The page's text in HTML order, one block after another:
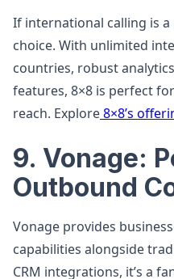
If international calling is
choice. With unlimited
countries, robust
features, 8×8 is perfect
reach. Explore8×8’s
9. Vonage:
Outbound
Vonage provides
capabilities alongside
CRM integrations, it’s a